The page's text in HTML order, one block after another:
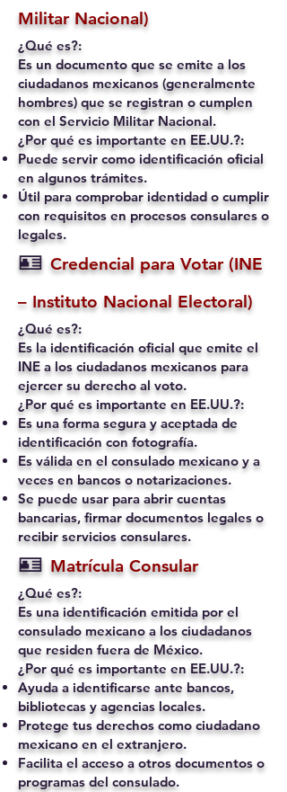
Militar Nacional)
¿Qué es?:
Es un documento que se emite a los
ciudadanos mexicanos (generalmente
hombres) que se registran o cumplen
con el Servicio Militar Nacional.
¿Por qué es importante en EE.UU.?:
Puede servir como identificación oficial
en algunos trámites.
Útil para comprobar identidad o cumplir
con requisitos en procesos consulares o
legales.
🪪 Credencial para Votar (INE
– Instituto Nacional Electoral)
¿Qué es?:
Es la identificación oficial que emite el
INE a los ciudadanos mexicanos para
ejercer su derecho al voto.
¿Por qué es importante en EE.UU.?:
Es una forma segura y aceptada de
identificación con fotografía.
Es válida en el consulado mexicano y a
veces en bancos o notarizaciones.
Se puede usar para abrir cuentas
bancarias, firmar documentos legales o
recibir servicios consulares.
🪪 Matrícula Consular
¿Qué es?:
Es una identificación emitida por el
consulado mexicano a los ciudadanos
que residen fuera de México.
¿Por qué es importante en EE.UU.?:
Ayuda a identificarse ante bancos,
bibliotecas y agencias locales.
Protege tus derechos como ciudadano
mexicano en el extranjero.
Facilita el acceso a otros documentos o
programas del consulado.